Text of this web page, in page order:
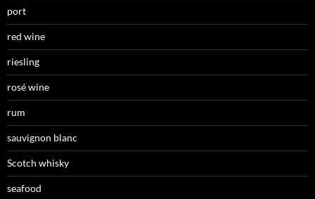
port
red wine
riesling
rosé wine
rum
sauvignon blanc
Scotch whisky
seafood